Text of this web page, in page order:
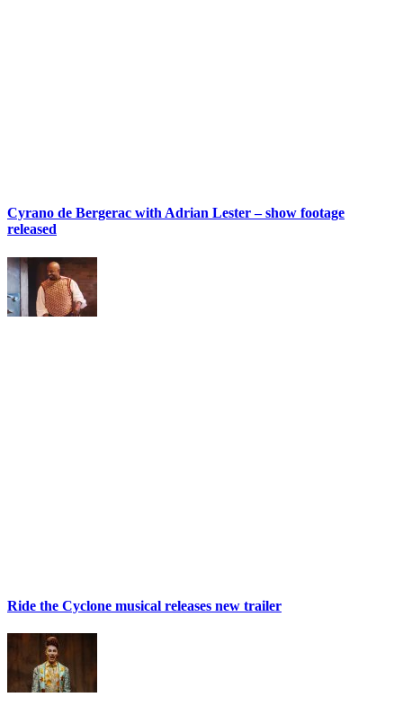
Cyrano de Bergerac with Adrian Lester – show footage
released
Ride the Cyclone musical releases new trailer